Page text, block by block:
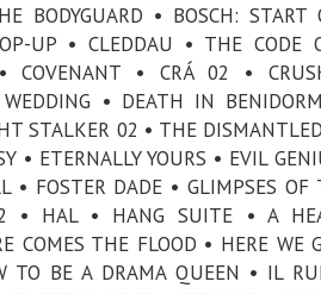
BODYGUARD • BOSCH: START
UP • CLEDDAU • THE CODE
• COVENANT • CRÁ 02 •
WEDDING • DEATH IN
STALKER 02 • THE
• ETERNALLY YOURS • EVIL
• FOSTER DADE • GLIMPSES
2 • HAL • HANG SUITE • A
COMES THE FLOOD • HERE WE
TO BE A DRAMA QUEEN • IL